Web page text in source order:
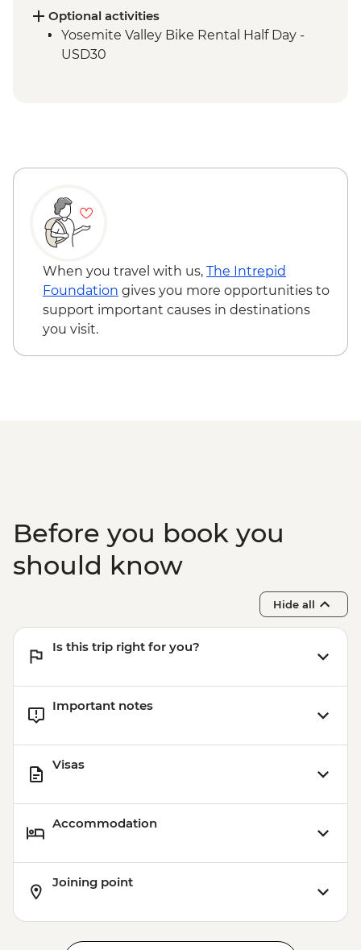
Optional activities
Yosemite Valley Bike Rental Half Day -
USD30
When you travel with us, The Intrepid
Foundation gives you more opportunities to
support important causes in destinations
you visit.
Before you book you
should know
Hide all
Is this trip right for you?
Important notes
Visas
Accommodation
Joining point